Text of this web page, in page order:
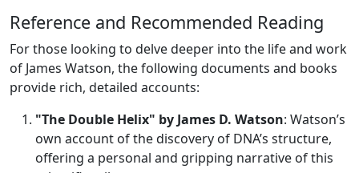
Reference and Recommended Reading
For those looking to delve deeper into the life and work
of James Watson, the following documents and books
provide rich, detailed accounts:
"The Double Helix" by James D. Watson: Watson’s
own account of the discovery of DNA’s structure,
offering a personal and gripping narrative of this